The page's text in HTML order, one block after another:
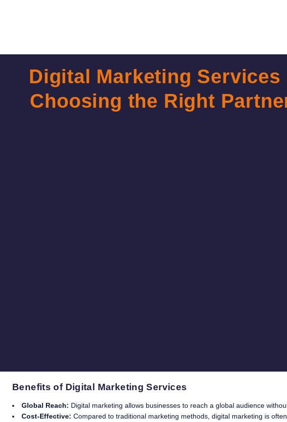
Digital Marketing Services
Choosing the Right
Benefits of Digital Marketing Services
Global Reach: Digital marketing allows businesses to reach a global audience
Cost-Effective: Compared to traditional marketing methods, digital marketing is